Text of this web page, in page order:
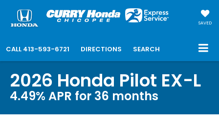
SAVED
CALL 413-593-6721 DIRECTIONS SEARCH
2026 Honda Pilot EX-L
4.49% APR for 36 months